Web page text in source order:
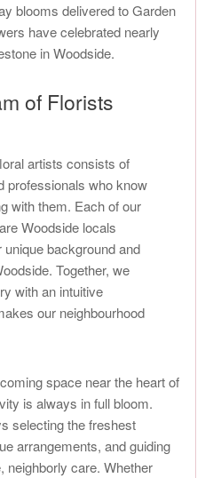
blooms delivered to Garden
have celebrated nearly
in Woodside.
of Florists
artists consists of
professionals who know
with them. Each of our
Woodside locals
background and
Together, we
with an intuitive
our neighbourhood
space near the heart of
is always in full bloom.
selecting the freshest
arrangements, and guiding
neighborly care. Whether